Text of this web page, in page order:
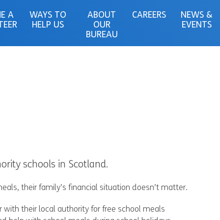
A
WAYS TO
HELP US
ABOUT
OUR
BUREAU
CAREERS
NEWS &
EVENTS
schools in Scotland.
their family’s financial situation doesn’t matter.
with their local authority for free school meals